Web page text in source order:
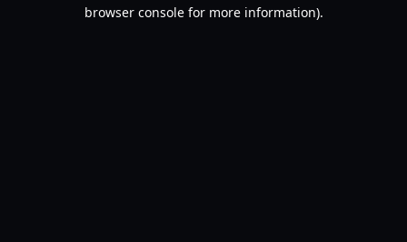
browser console for more information).